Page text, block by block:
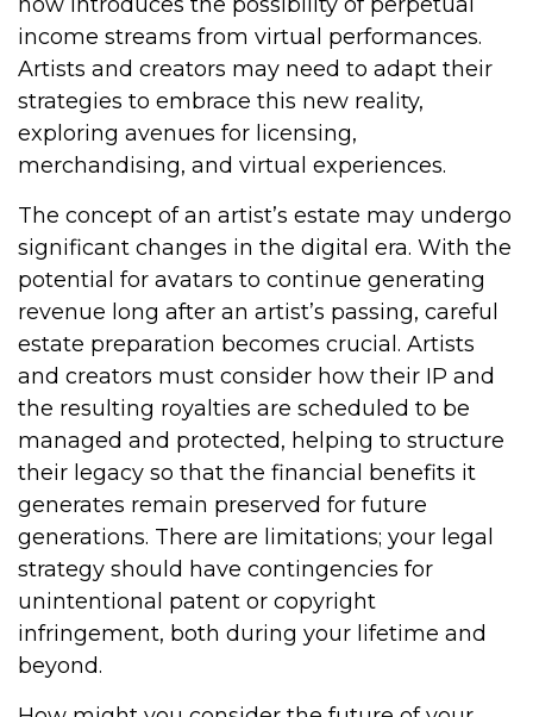
income streams from virtual performances.
Artists and creators may need to adapt their
strategies to embrace this new reality,
exploring avenues for licensing,
merchandising, and virtual experiences.
The concept of an artist’s estate may undergo
significant changes in the digital era. With the
potential for avatars to continue generating
revenue long after an artist’s passing, careful
estate preparation becomes crucial. Artists
and creators must consider how their IP and
the resulting royalties are scheduled to be
managed and protected, helping to structure
their legacy so that the financial benefits it
generates remain preserved for future
generations. There are limitations; your legal
strategy should have contingencies for
unintentional patent or copyright
infringement, both during your lifetime and
beyond.